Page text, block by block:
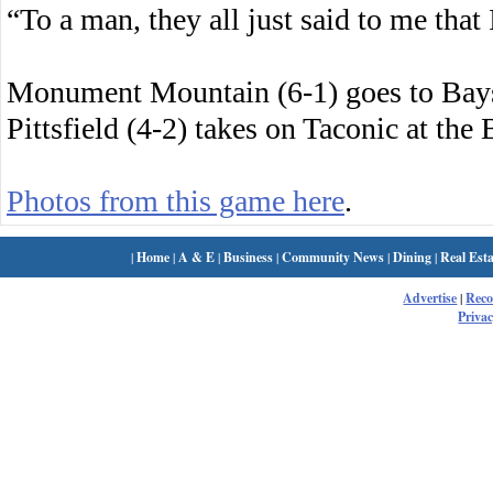
“To a man, they all just said to me that
Monument Mountain (6-1) goes to
Pittsfield (4-2) takes on Taconic at the
Photos from this game here.
|Home| A & E|Business|Community News|Dining|Real
Advertise|